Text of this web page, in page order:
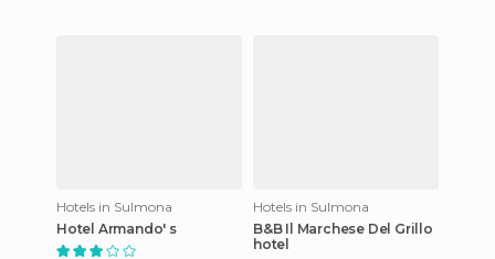
Hotels in Sulmona
Hotel Armando' s
Hotels in Sulmona
B&B Il Marchese Del Grillo
hotel